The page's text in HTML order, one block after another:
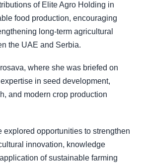
of Elite Agro Holding in
food production, encouraging
long-term agricultural
the UAE and Serbia.
where she was briefed on
in seed development,
and modern crop production
explored opportunities to strengthen
innovation, knowledge
of sustainable farming